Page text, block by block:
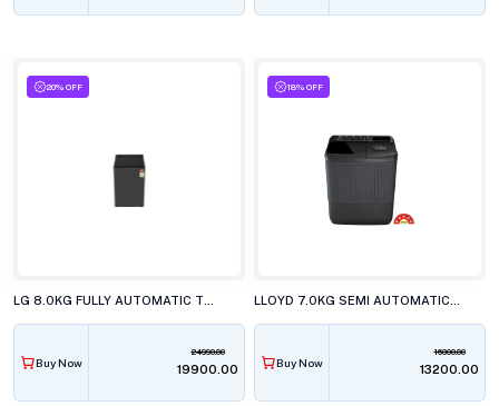
20% OFF
Buy Now
24990.00
₹19900.00
18% OFF
Buy Now
16000.00
₹13200.00